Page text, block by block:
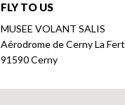
FLY TO US
MUSEE VOLANT SALIS
Aérodrome de Cerny La
91590 Cerny